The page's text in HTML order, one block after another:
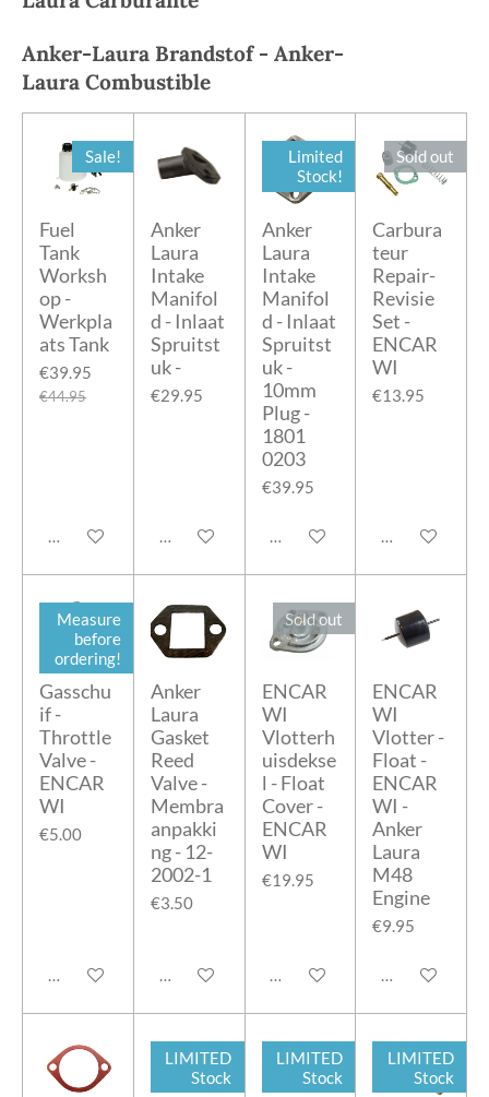
Anker-Laura Brandstof - Anker-
Laura Combustible
Sale!
Fuel
Tank
Worksh
op -
Werkpla
ats Tank
€39.95
€44.95
Add to cart
Anker
Laura
Intake
Manifol
d - Inlaat
Spruitst
uk -
€29.95
Add to cart
Limited
Stock!
Anker
Laura
Intake
Manifol
d - Inlaat
Spruitst
uk -
10mm
Plug -
1801
0203
€39.95
Add to cart
Sold out
Carbura
teur
Repair-
Revisie
Set -
ENCAR
WI
€13.95
Notify me
Measure
before
ordering!
Gasschu
if -
Throttle
Valve -
ENCAR
WI
€5.00
Add to cart
Anker
Laura
Gasket
Reed
Valve -
Membra
anpakki
ng - 12-
2002-1
€3.50
Add to cart
Sold out
ENCAR
WI
Vlotterh
uisdekse
l - Float
Cover -
ENCAR
WI
€19.95
Notify me when available
ENCAR
WI
Vlotter -
Float -
ENCAR
WI -
Anker
Laura
M48
Engine
€9.95
Add to cart
LIMITED
Stock
LIMITED
Stock
LIMITED
Stock